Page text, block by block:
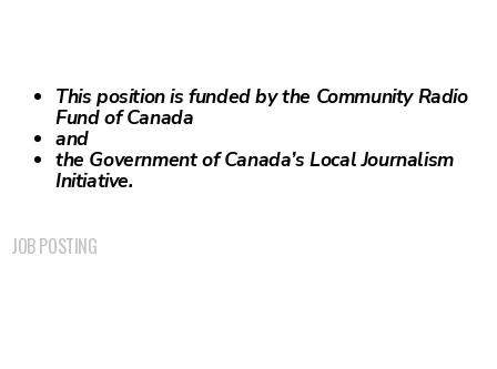
This position is funded by the Community Radio
Fund of Canada
and
the Government of Canada’s Local Journalism
Initiative.
JOB POSTING